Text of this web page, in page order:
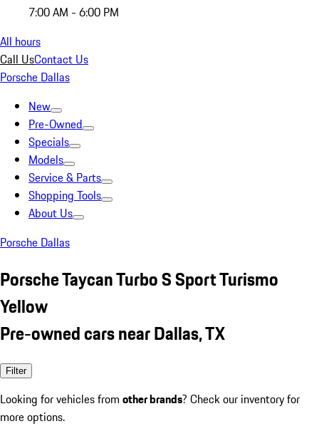
7:00 AM - 6:00 PM
All hours
Call UsContact Us
Porsche Dallas
New
Pre-Owned
Specials
Models
Service & Parts
Shopping Tools
About Us
Porsche Dallas
Porsche Taycan Turbo S Sport Turismo
Yellow
Pre-owned cars near Dallas, TX
Filter
Looking for vehicles from other brands? Check our inventory for
more options.